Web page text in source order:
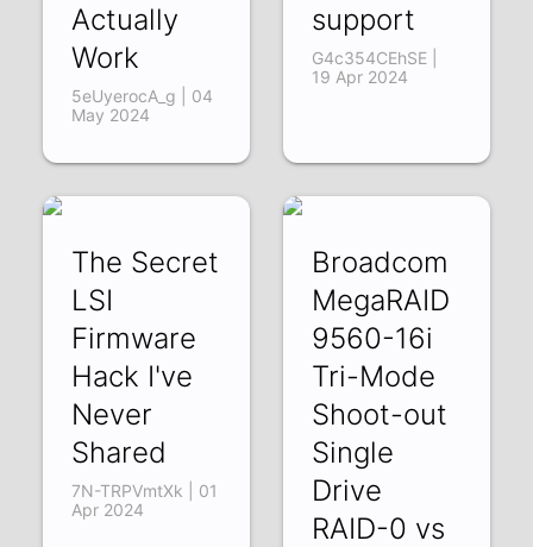
Actually
Work
5eUyerocA_g | 04
May 2024
support
G4c354CEhSE |
19 Apr 2024
The Secret
LSI
Firmware
Hack I've
Never
Shared
7N-TRPVmtXk | 01
Apr 2024
Broadcom
MegaRAID
9560-16i
Tri-Mode
Shoot-out
Single
Drive
RAID-0 vs